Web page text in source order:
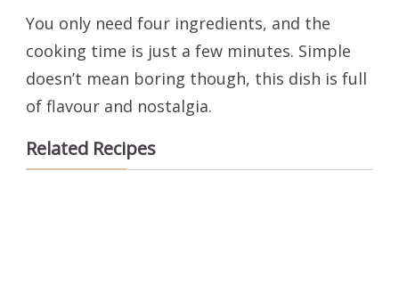
You only need four ingredients, and the
cooking time is just a few minutes. Simple
doesn’t mean boring though, this dish is full
of flavour and nostalgia.
Related Recipes